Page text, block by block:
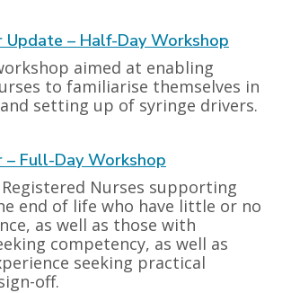
Update – Half-Day Workshop
aimed at enabling
to familiarise themselves in
setting up of syringe drivers.
– Full-Day Workshop
Nurses supporting
end of life who have little or no
as well as those with
competency, as well as
seeking practical
off.